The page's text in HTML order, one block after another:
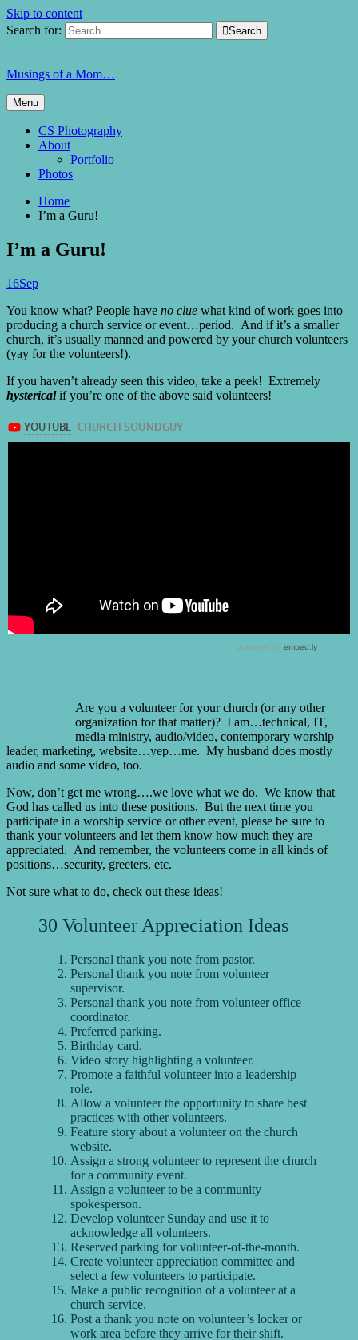
Skip to content
Search for:
Search
Musings of a Mom…
Menu
CS Photography
About
Portfolio
Photos
Home
I’m a Guru!
I’m a Guru!
16Sep
You know what? People have no clue what kind of work goes into
producing a church service or event…period. And if it’s a smaller
church, it’s usually manned and powered by your church volunteers
(yay for the volunteers!).
If you haven’t already seen this video, take a peek! Extremely
hystericalif you’re one of the above said volunteers!
Are you a volunteer for your church (or any other
organization for that matter)? I am…technical, IT,
media ministry, audio/video, contemporary worship
leader, marketing, website…yep…me. My husband does mostly
audio and some video, too.
Now, don’t get me wrong….we love what we do. We know that
God has called us into these positions. But the next time you
participate in a worship service or other event, please be sure to
thank your volunteers and let them know how much they are
appreciated. And remember, the volunteers come in all kinds of
positions…security, greeters, etc.
Not sure what to do, check out these ideas!
30 Volunteer Appreciation Ideas
Personal thank you note from pastor.
Personal thank you note from volunteer
supervisor.
Personal thank you note from volunteer office
coordinator.
Preferred parking.
Birthday card.
Video story highlighting a volunteer.
Promote a faithful volunteer into a leadership
role.
Allow a volunteer the opportunity to share best
practices with other volunteers.
Feature story about a volunteer on the church
website.
Assign a strong volunteer to represent the church
for a community event.
Assign a volunteer to be a community
spokesperson.
Develop volunteer Sunday and use it to
acknowledge all volunteers.
Reserved parking for volunteer-of-the-month.
Create volunteer appreciation committee and
select a few volunteers to participate.
Make a public recognition of a volunteer at a
church service.
Post a thank you note on volunteer’s locker or
work area before they arrive for their shift.